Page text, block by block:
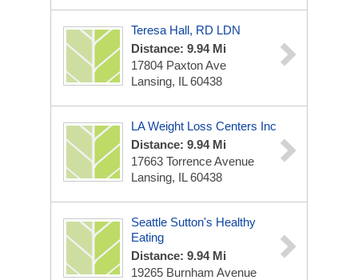
Teresa Hall, RD LDN
Distance: 9.94 Mi
17804 Paxton Ave
Lansing, IL 60438
LA Weight Loss Centers Inc
Distance: 9.94 Mi
17663 Torrence Avenue
Lansing, IL 60438
Seattle Sutton's Healthy
Eating
Distance: 9.94 Mi
19265 Burnham Avenue